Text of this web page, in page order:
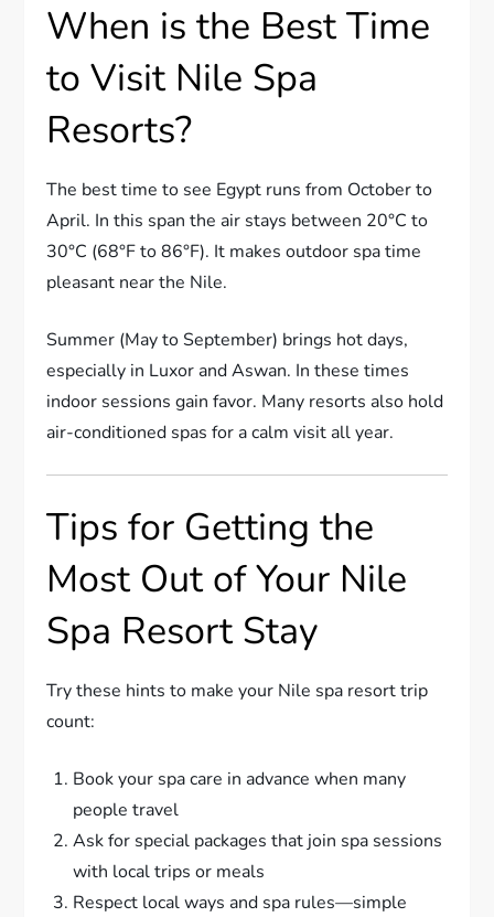
When is the Best Time
to Visit Nile Spa
Resorts?
The best time to see Egypt runs from October to
April. In this span the air stays between 20°C to
30°C (68°F to 86°F). It makes outdoor spa time
pleasant near the Nile.
Summer (May to September) brings hot days,
especially in Luxor and Aswan. In these times
indoor sessions gain favor. Many resorts also hold
air-conditioned spas for a calm visit all year.
Tips for Getting the
Most Out of Your Nile
Spa Resort Stay
Try these hints to make your Nile spa resort trip
count:
Book your spa care in advance when many
people travel
Ask for special packages that join spa sessions
with local trips or meals
Respect local ways and spa rules—simple